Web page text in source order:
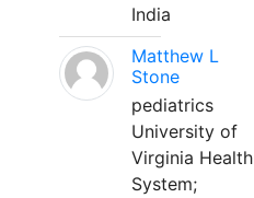
India
Matthew L
Stone
pediatrics
University of
Virginia Health
System;